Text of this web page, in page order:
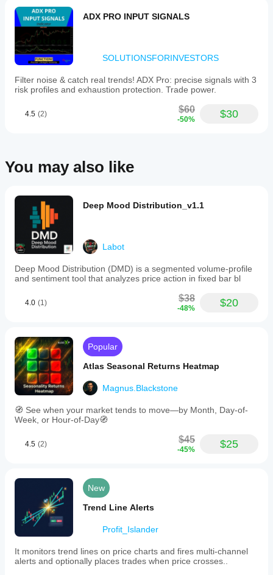
ADX PRO INPUT SIGNALS
SOLUTIONSFORINVESTORS
Filter noise & catch real trends! ADX Pro: precise signals with 3
risk profiles and exhaustion protection. Trade power.
4.5 (2) $60
-50% $30
You may also like
Deep Mood Distribution_v1.1
Labot
Deep Mood Distribution (DMD) is a segmented volume-profile
and sentiment tool that analyzes price action in fixed bar bl
4.0 (1) $38
-48% $20
Popular
Atlas Seasonal Returns Heatmap
Magnus.Blackstone
🧭 See when your market tends to move—by Month, Day-of-
Week, or Hour-of-Day🧭
4.5 (2) $45
-45% $25
New
Trend Line Alerts
Profit_Islander
It monitors trend lines on price charts and fires multi-channel
alerts and optionally places trades when price crosses..